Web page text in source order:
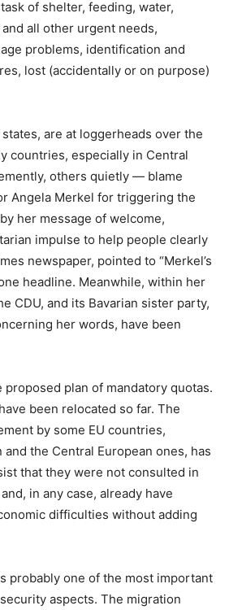
of shelter, feeding, water,
all other urgent needs,
problems, identification and
lost (accidentally or on purpose)
are at loggerheads over the
countries, especially in Central
others quietly — blame
Angela Merkel for triggering the
her message of welcome,
impulse to help people clearly
newspaper, pointed to “Merkel’s
headline. Meanwhile, within her
CDU, and its Bavarian sister party,
her words, have been
proposed plan of mandatory quotas.
been relocated so far. The
by some EU countries,
the Central European ones, has
that they were not consulted in
in any case, already have
difficulties without adding
probably one of the most important
aspects. The migration